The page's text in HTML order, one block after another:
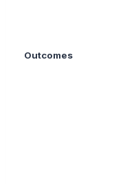
Outcomes